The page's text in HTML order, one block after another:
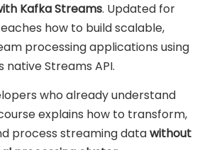
Kafka Streams. Updated for
how to build scalable,
processing applications using
native Streams API.
who already understand
explains how to transform,
process streaming datawithout